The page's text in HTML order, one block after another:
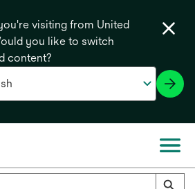
visiting from United
you like to switch
content?